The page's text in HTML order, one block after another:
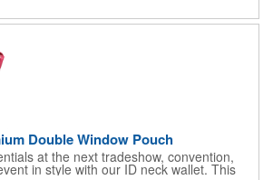
Double Window Pouch
at the next tradeshow, convention,
in style with our ID neck wallet. This